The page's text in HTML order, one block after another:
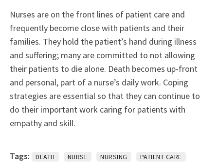
Nurses are on the front lines of patient care and
frequently become close with patients and their
families. They hold the patient’s hand during illness
and suffering; many are committed to not allowing
their patients to die alone. Death becomes up-front
and personal, part of a nurse’s daily work. Coping
strategies are essential so that they can continue to
do their important work caring for patients with
empathy and skill.
Tags: DEATH NURSE NURSING
PATIENT CARE